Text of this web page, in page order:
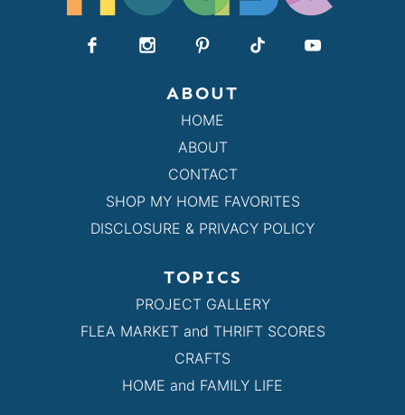
ABOUT
HOME
ABOUT
CONTACT
SHOP MY HOME FAVORITES
DISCLOSURE & PRIVACY POLICY
TOPICS
PROJECT GALLERY
FLEA MARKET and THRIFT SCORES
CRAFTS
HOME and FAMILY LIFE